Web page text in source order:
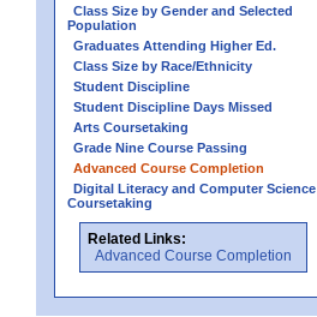
Class Size by Gender and Selected
Population
Graduates Attending Higher Ed.
Class Size by Race/Ethnicity
Student Discipline
Student Discipline Days Missed
Arts Coursetaking
Grade Nine Course Passing
Advanced Course Completion
Digital Literacy and Computer Science
Coursetaking
Related Links:
Advanced Course Completion